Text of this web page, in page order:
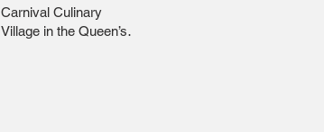
Carnival Culinary
Village in the Queen’s